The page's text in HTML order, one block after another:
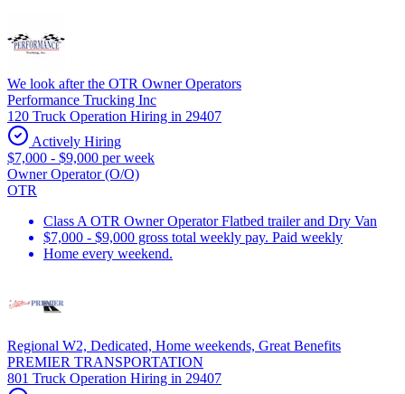
We look after the OTR Owner Operators
Performance Trucking Inc
120 Truck Operation Hiring in 29407
Actively Hiring
$7,000 - $9,000 per week
Owner Operator (O/O)
OTR
Class A OTR Owner Operator Flatbed trailer and Dry Van
$7,000 - $9,000 gross total weekly pay. Paid weekly
Home every weekend.
Regional W2, Dedicated, Home weekends, Great Benefits
PREMIER TRANSPORTATION
801 Truck Operation Hiring in 29407